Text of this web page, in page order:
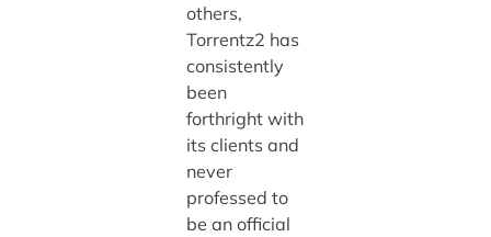
others,
Torrentz2 has
consistently
been
forthright with
its clients and
never
professed to
be an official